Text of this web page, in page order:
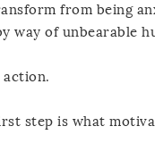
from being
way of unbearable
action.
step is what